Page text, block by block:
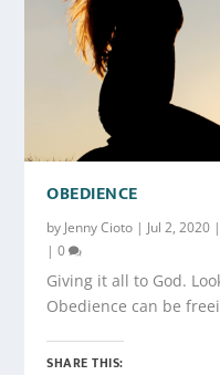
OBEDIENCE
by Jenny Cioto | Jul 2, 2020
|0
Giving it all to God.
Obedience can be
SHARE THIS: